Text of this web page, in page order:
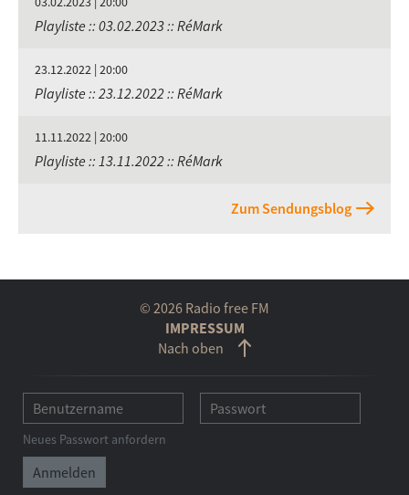
Playliste :: 03.02.2023 :: RéMark
23.12.2022 | 20:00
Playliste :: 23.12.2022 :: RéMark
11.11.2022 | 20:00
Playliste :: 13.11.2022 :: RéMark
Zum Sendungsblog
© 2026 Radio free FM
IMPRESSUM
Nach oben
Neues Passwort anfordern